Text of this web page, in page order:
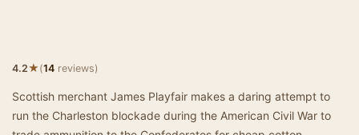
4.2★(14 reviews)
Scottish merchant James Playfair makes a daring attempt to
run the Charleston blockade during the American Civil War to